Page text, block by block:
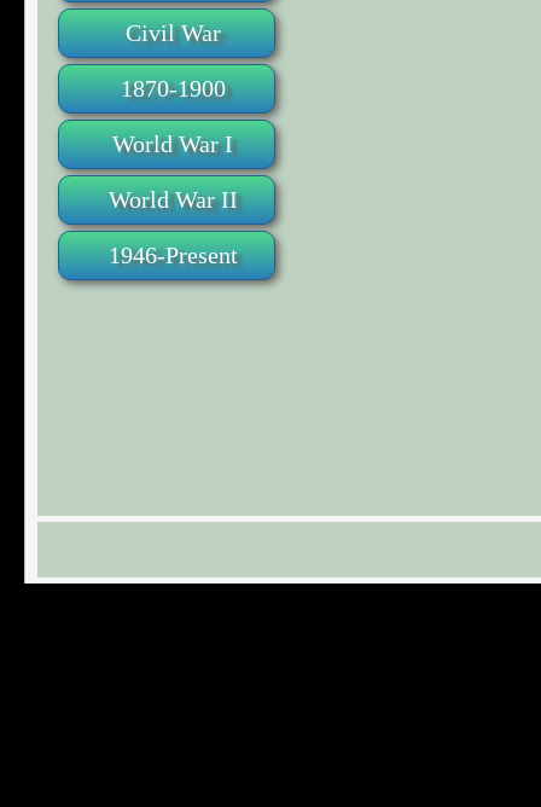
Civil War
1870-1900
World War I
World War II
1946-Present